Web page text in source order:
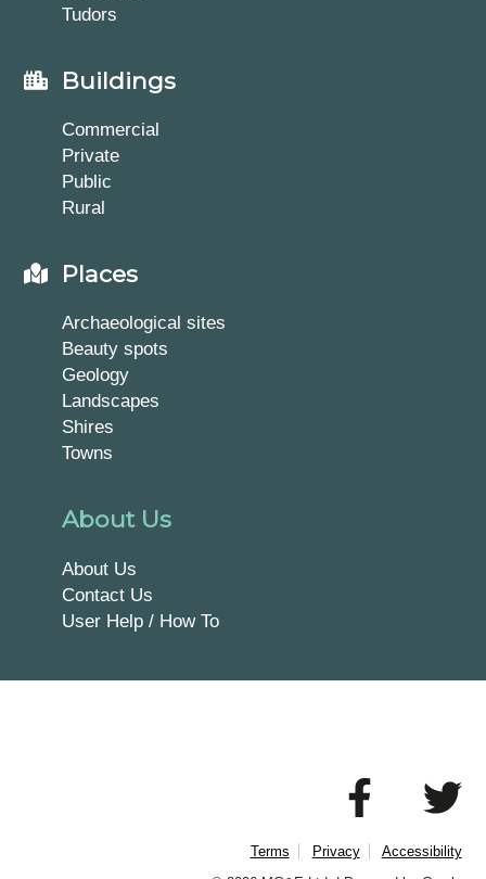
Tudors
Buildings
Commercial
Private
Public
Rural
Places
Archaeological sites
Beauty spots
Geology
Landscapes
Shires
Towns
About Us
About Us
Contact Us
User Help / How To
Terms Privacy
Accessibility